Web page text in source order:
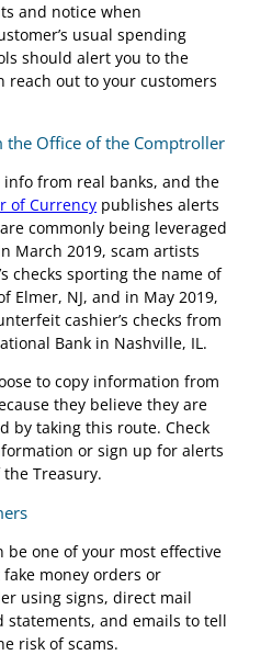
and notice when
usual spending
should alert you to the
reach out to your customers
the Office of the Comptroller
from real banks, and the
of Currency publishes alerts
commonly being leveraged
March 2019, scam artists
checks sporting the name of
Elmer, NJ, and in May 2019,
cashier’s checks from
Bank in Nashville, IL.
to copy information from
they believe they are
by taking this route. Check
or sign up for alerts
Treasury.
be one of your most effective
money orders or
using signs, direct mail
statements, and emails to tell
risk of scams.